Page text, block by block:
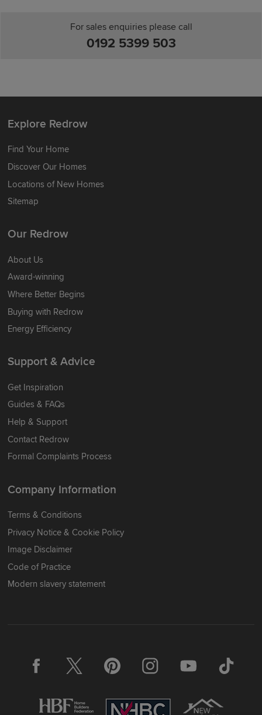
For sales enquiries please call
0192 5399 503
Explore Redrow
Find Your Home
Discover Our Homes
Locations of New Homes
Sitemap
Our Redrow
About Us
Award-winning
Where Better Begins
Buying with Redrow
Energy Efficiency
Support & Advice
Get Inspiration
Guides & FAQs
Help & Support
Contact Redrow
Formal Complaints Process
Company Information
Terms & Conditions
Privacy Notice & Cookie Policy
Image Disclaimer
Code of Practice
Modern slavery statement